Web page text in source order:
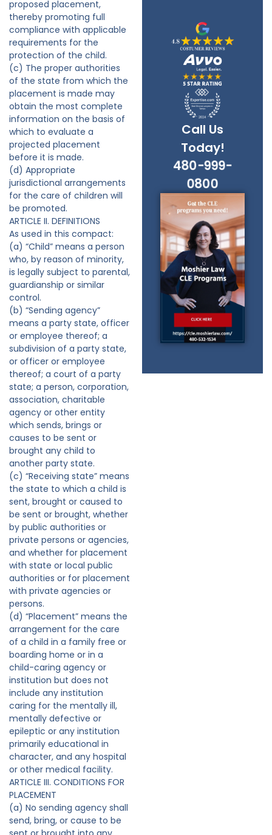
Call Us
Today!
480-999-
0800
proposed placement,
thereby promoting full
compliance with applicable
requirements for the
protection of the child.
(c) The proper authorities
of the state from which the
placement is made may
obtain the most complete
information on the basis of
which to evaluate a
projected placement
before it is made.
(d) Appropriate
jurisdictional arrangements
for the care of children will
be promoted.
ARTICLE II. DEFINITIONS
As used in this compact:
(a) “Child” means a person
who, by reason of minority,
is legally subject to parental,
guardianship or similar
control.
(b) “Sending agency”
means a party state, officer
or employee thereof; a
subdivision of a party state,
or officer or employee
thereof; a court of a party
state; a person, corporation,
association, charitable
agency or other entity
which sends, brings or
causes to be sent or
brought any child to
another party state.
(c) “Receiving state” means
the state to which a child is
sent, brought or caused to
be sent or brought, whether
by public authorities or
private persons or agencies,
and whether for placement
with state or local public
authorities or for placement
with private agencies or
persons.
(d) “Placement” means the
arrangement for the care
of a child in a family free or
boarding home or in a
child-caring agency or
institution but does not
include any institution
caring for the mentally ill,
mentally defective or
epileptic or any institution
primarily educational in
character, and any hospital
or other medical facility.
ARTICLE III. CONDITIONS FOR
PLACEMENT
(a) No sending agency shall
send, bring, or cause to be